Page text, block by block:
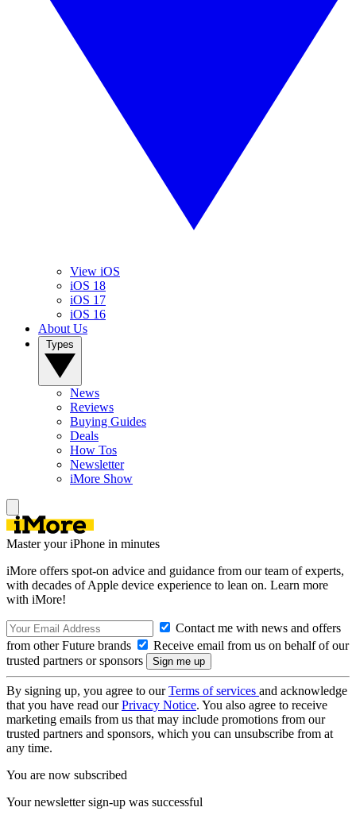
View iOS
iOS 18
iOS 17
iOS 16
About Us
News
Reviews
Buying Guides
Deals
How Tos
Newsletter
iMore Show
Master your iPhone in minutes
iMore offers spot-on advice and guidance from our team of experts,
with decades of Apple device experience to lean on. Learn more
with iMore!
Contact me with news and offers
from other Future brands
Receive email from us on behalf of our
trusted partners or sponsors
By signing up, you agree to ourTerms of services and acknowledge
that you have read ourPrivacy Notice. You also agree to receive
marketing emails from us that may include promotions from our
trusted partners and sponsors, which you can unsubscribe from at
any time.
You are now subscribed
Your newsletter sign-up was successful